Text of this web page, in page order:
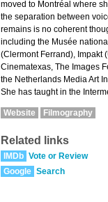
moved to Montréal where
the separation between
remains is no coherent
including the Musée
(Clermont Ferrand), Impakt
Cinematexas, The Images
the Netherlands Media Art
She has taught in the
Website Filmography
Related links
IMDb Vote or Review
Google Search